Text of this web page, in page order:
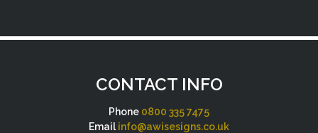
CONTACT INFO
Phone 0800 335 7475
Email info@awisesigns.co.uk